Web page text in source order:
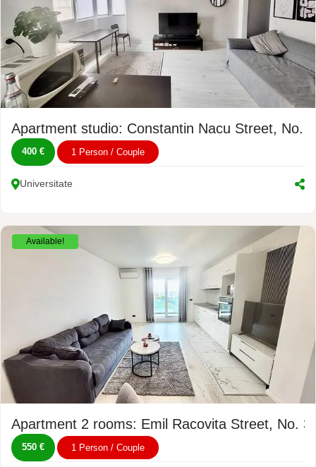
Apartment studio: Constantin Nacu Street, No. 4
400 € 1 Person / Couple
Universitate
Available!
Apartment 2 rooms: Emil Racovita Street, No.
550 € 1 Person / Couple